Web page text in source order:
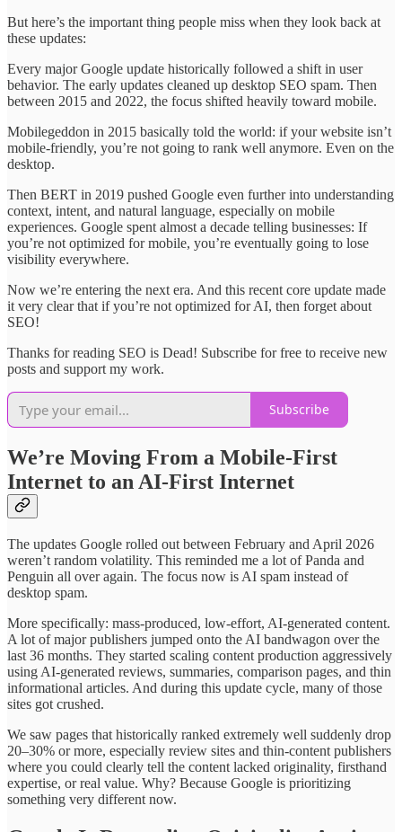
But here’s the important thing people miss when they look back at
these updates:
Every major Google update historically followed a shift in user
behavior. The early updates cleaned up desktop SEO spam. Then
between 2015 and 2022, the focus shifted heavily toward mobile.
Mobilegeddon in 2015 basically told the world: if your website isn’t
mobile-friendly, you’re not going to rank well anymore. Even on the
desktop.
Then BERT in 2019 pushed Google even further into understanding
context, intent, and natural language, especially on mobile
experiences. Google spent almost a decade telling businesses: If
you’re not optimized for mobile, you’re eventually going to lose
visibility everywhere.
Now we’re entering the next era. And this recent core update made
it very clear that if you’re not optimized for AI, then forget about
SEO!
Thanks for reading SEO is Dead! Subscribe for free to receive new
posts and support my work.
Subscribe
We’re Moving From a Mobile-First
Internet to an AI-First Internet
The updates Google rolled out between February and April 2026
weren’t random volatility. This reminded me a lot of Panda and
Penguin all over again. The focus now is AI spam instead of
desktop spam.
More specifically: mass-produced, low-effort, AI-generated content.
A lot of major publishers jumped onto the AI bandwagon over the
last 36 months. They started scaling content production aggressively
using AI-generated reviews, summaries, comparison pages, and thin
informational articles. And during this update cycle, many of those
sites got crushed.
We saw pages that historically ranked extremely well suddenly drop
20–30% or more, especially review sites and thin-content publishers
where you could clearly tell the content lacked originality, firsthand
expertise, or real value. Why? Because Google is prioritizing
something very different now.